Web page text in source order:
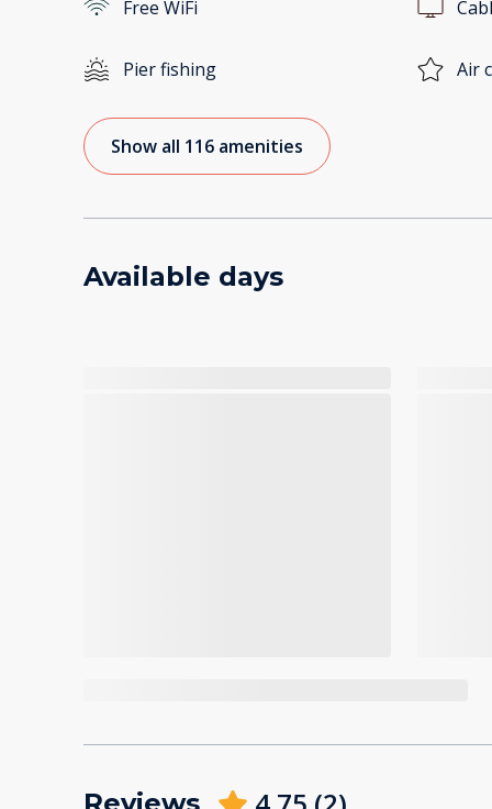
Free WiFi
Pier fishing Air
Show all 116 amenities
Available days